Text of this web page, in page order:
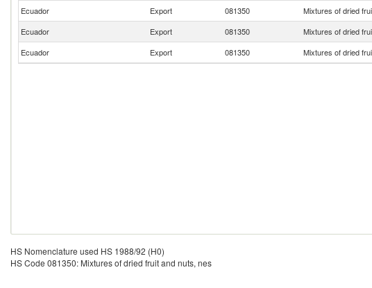
Ecuador
Export 081350 Mixtures of dried
Ecuador
Export 081350 Mixtures of dried
Ecuador
Export 081350 Mixtures of dried
HS Nomenclature used HS 1988/92 (H0)
HS Code 081350: Mixtures of dried fruit and nuts, nes